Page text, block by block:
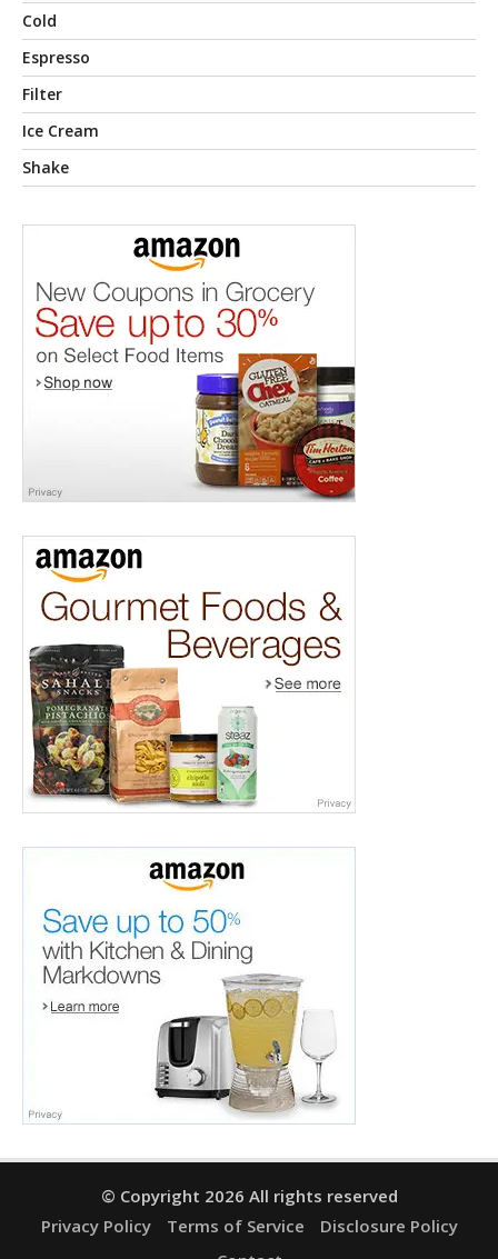
Cold
Espresso
Filter
Ice Cream
Shake
© Copyright 2026 All rights reserved
Privacy Policy
Terms of Service
Disclosure Policy